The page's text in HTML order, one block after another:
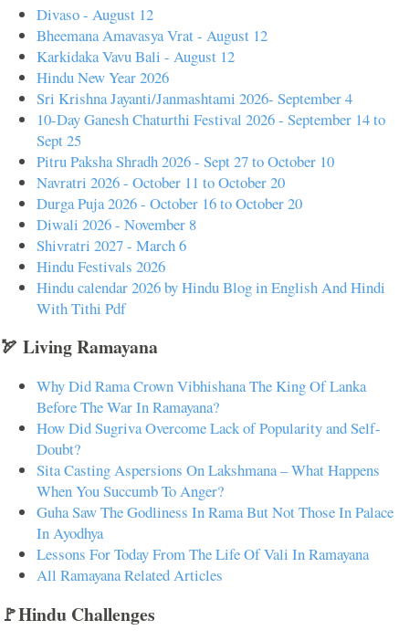
Divaso - August 12
Bheemana Amavasya Vrat - August 12
Karkidaka Vavu Bali - August 12
Hindu New Year 2026
Sri Krishna Jayanti/Janmashtami 2026- September 4
10-Day Ganesh Chaturthi Festival 2026 - September 14 to
Sept 25
Pitru Paksha Shradh 2026 - Sept 27 to October 10
Navratri 2026 - October 11 to October 20
Durga Puja 2026 - October 16 to October 20
Diwali 2026 - November 8
Shivratri 2027 - March 6
Hindu Festivals 2026
Hindu calendar 2026 by Hindu Blog in English And Hindi
With Tithi Pdf
🏹 Living Ramayana
Why Did Rama Crown Vibhishana The King Of Lanka
Before The War In Ramayana?
How Did Sugriva Overcome Lack of Popularity and Self-
Doubt?
Sita Casting Aspersions On Lakshmana – What Happens
When You Succumb To Anger?
Guha Saw The Godliness In Rama But Not Those In Palace
In Ayodhya
Lessons For Today From The Life Of Vali In Ramayana
All Ramayana Related Articles
🚩Hindu Challenges